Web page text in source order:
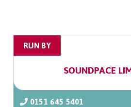
RUN BY
SOUNDPACE
0151 645 5401